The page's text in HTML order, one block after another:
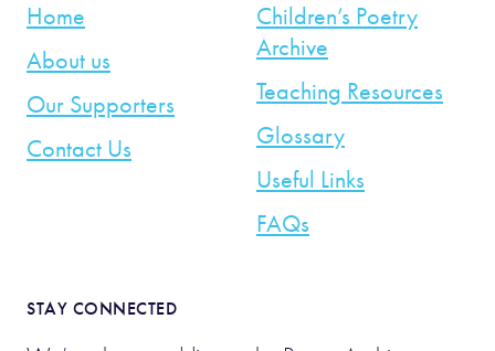
Home
About us
Our Supporters
Contact Us
Children’s Poetry
Archive
Teaching Resources
Glossary
Useful Links
FAQs
STAY CONNECTED